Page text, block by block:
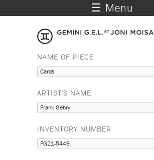
☰ Menu
NAME OF PIECE
ARTIST'S NAME
INVENTORY NUMBER